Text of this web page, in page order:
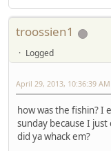
troossien1
Logged
April 29, 2013, 10:36:39 AM
how was the fishin? I
sunday because I
did ya whack em?